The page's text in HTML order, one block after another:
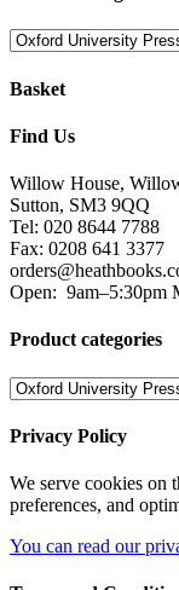
Basket
Find Us
Willow House,
Sutton, SM3 9QQ
Tel: 020 8644 7788
Fax: 0208 641 3377
Open: 9am–5:30pm
Product categories
Privacy Policy
We serve cookies on
preferences, and
You can read our